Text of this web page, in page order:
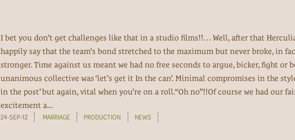
I bet you don’t get challenges like that in a studio films!!… Well, after that
happily say that the team’s bond stretched to the maximum but never broke, in
stronger. Time against us meant we had no free seconds to argue, bicker, fight or
unanimous collective was ‘let’s get it In the can’. Minimal compromises in the
in the post’ but again, vital when you’re on a roll.“Oh no”!!Of course we had our
excitement a...
24-SEP-12 MARRIAGE PRODUCTION NEWS